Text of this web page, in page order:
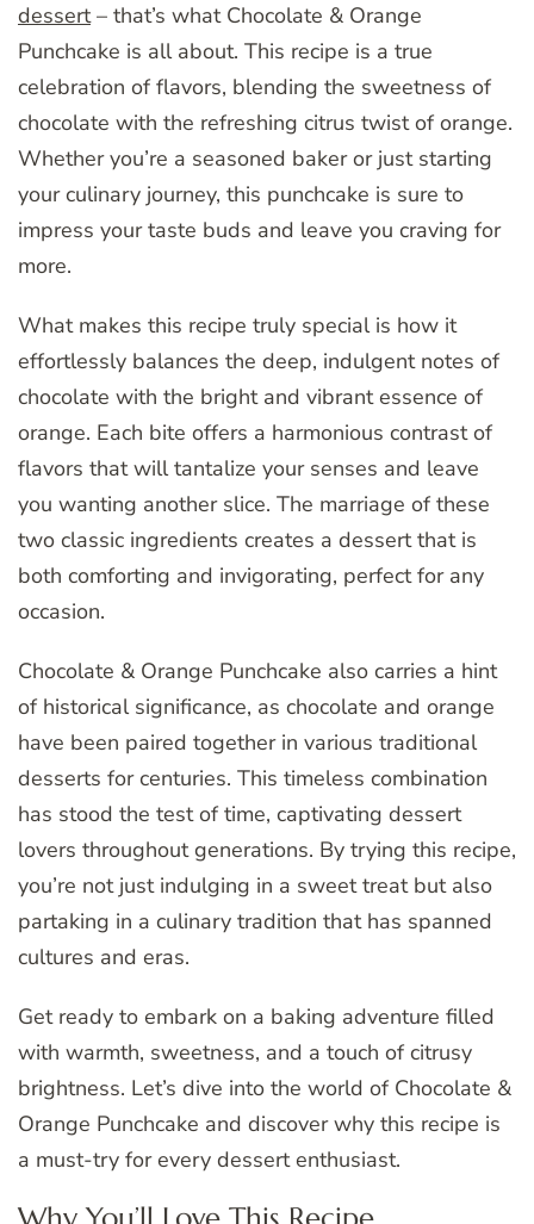
dessert– that’s what Chocolate & Orange
Punchcake is all about. This recipe is a true
celebration of flavors, blending the sweetness of
chocolate with the refreshing citrus twist of orange.
Whether you’re a seasoned baker or just starting
your culinary journey, this punchcake is sure to
impress your taste buds and leave you craving for
more.
What makes this recipe truly special is how it
effortlessly balances the deep, indulgent notes of
chocolate with the bright and vibrant essence of
orange. Each bite offers a harmonious contrast of
flavors that will tantalize your senses and leave
you wanting another slice. The marriage of these
two classic ingredients creates a dessert that is
both comforting and invigorating, perfect for any
occasion.
Chocolate & Orange Punchcake also carries a hint
of historical significance, as chocolate and orange
have been paired together in various traditional
desserts for centuries. This timeless combination
has stood the test of time, captivating dessert
lovers throughout generations. By trying this recipe,
you’re not just indulging in a sweet treat but also
partaking in a culinary tradition that has spanned
cultures and eras.
Get ready to embark on a baking adventure filled
with warmth, sweetness, and a touch of citrusy
brightness. Let’s dive into the world of Chocolate &
Orange Punchcake and discover why this recipe is
a must-try for every dessert enthusiast.